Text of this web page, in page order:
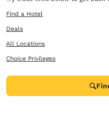
Find a Hotel
Deals
All Locations
Choice Privileges